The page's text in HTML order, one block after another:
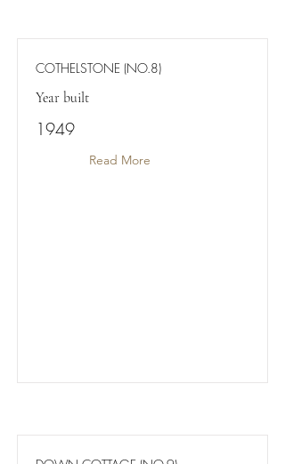
COTHELSTONE (NO.8)
Year built
1949
Read More